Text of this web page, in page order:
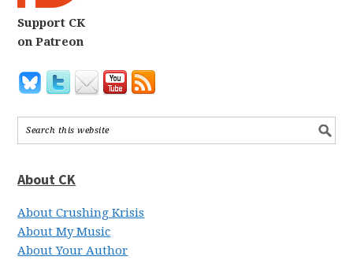
Support CK
on Patreon
About CK
About Crushing Krisis
About My Music
About Your Author